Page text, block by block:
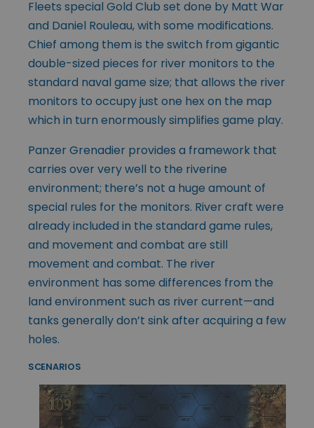
Fleets special Gold Club set done by Matt War
and Daniel Rouleau, with some modifications.
Chief among them is the switch from gigantic
double-sized pieces for river monitors to the
standard naval game size; that allows the river
monitors to occupy just one hex on the map
which in turn enormously simplifies game play.
Panzer Grenadier provides a framework that
carries over very well to the riverine
environment; there’s not a huge amount of
special rules for the monitors. River craft were
already included in the standard game rules,
and movement and combat are still
movement and combat. The river
environment has some differences from the
land environment such as river current—and
tanks generally don’t sink after acquiring a few
holes.
SCENARIOS